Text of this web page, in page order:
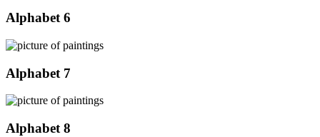
Alphabet 6
Alphabet 7
Alphabet 8